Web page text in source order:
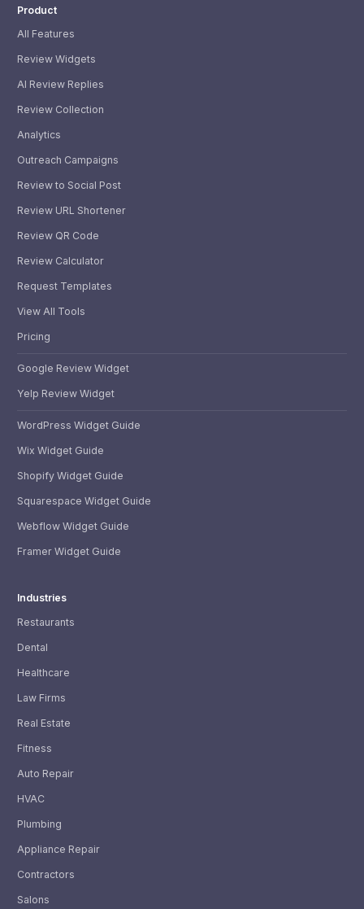
Product
All Features
Review Widgets
AI Review Replies
Review Collection
Analytics
Outreach Campaigns
Review to Social Post
Review URL Shortener
Review QR Code
Review Calculator
Request Templates
View All Tools
Pricing
Google Review Widget
Yelp Review Widget
WordPress Widget Guide
Wix Widget Guide
Shopify Widget Guide
Squarespace Widget Guide
Webflow Widget Guide
Framer Widget Guide
Industries
Restaurants
Dental
Healthcare
Law Firms
Real Estate
Fitness
Auto Repair
HVAC
Plumbing
Appliance Repair
Contractors
Salons